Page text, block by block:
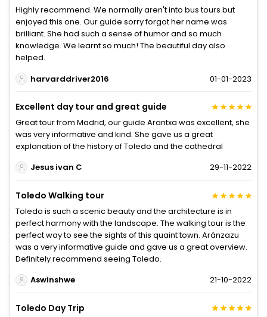
Highly recommend. We normally aren't into bus tours but
enjoyed this one. Our guide sorry forgot her name was
brilliant. She had such a sense of humor and so much
knowledge. We learnt so much! The beautiful day also
helped.
harvarddriver2016
01-01-2023
Excellent day tour and great guide
Great tour from Madrid, our guide Arantxa was excellent, she
was very informative and kind. She gave us a great
explanation of the history of Toledo and the cathedral
Jesus ivan C
29-11-2022
Toledo Walking tour
Toledo is such a scenic beauty and the architecture is in
perfect harmony with the landscape. The walking tour is the
perfect way to see the sights of this quaint town. Aránzazu
was a very informative guide and gave us a great overview.
Definitely recommend seeing Toledo.
Aswinshwe
21-10-2022
Toledo Day Trip